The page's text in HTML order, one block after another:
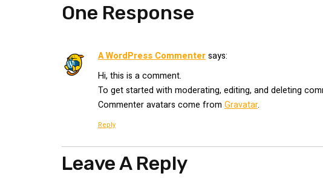
One Response
A WordPress Commentersays:
Hi, this is a comment.
To get started with moderating, editing, and deleting
Commenter avatars come from Gravatar.
Reply
Leave A Reply